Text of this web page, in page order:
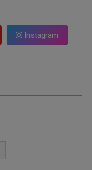
Instagram